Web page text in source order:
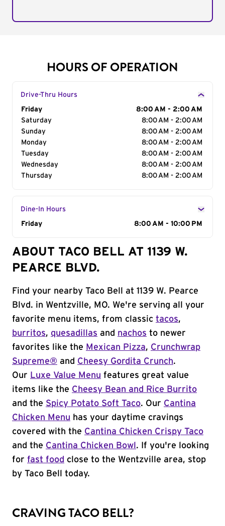
HOURS OF OPERATION
Drive-Thru Hours
Day of the Week
Friday
8:00 AM - 2:00 AM
Saturday
8:00 AM - 2:00 AM
Sunday
8:00 AM - 2:00 AM
Monday
8:00 AM - 2:00 AM
Tuesday
8:00 AM - 2:00 AM
Wednesday
8:00 AM - 2:00 AM
Thursday
8:00 AM - 2:00 AM
Dine-In Hours
Day of the Week
Friday 8:00 AM - 10:00 PM
ABOUT TACO BELL AT 1139 W.
PEARCE BLVD.
Find your nearby Taco Bell at 1139 W. Pearce
Blvd. in Wentzville, MO. We're serving all your
favorite menu items, from classic tacos,
burritos, quesadillas and nachos to newer
favorites like the Mexican Pizza, Crunchwrap
Supreme® and Cheesy Gordita Crunch.
Our Luxe Value Menu features great value
items like the Cheesy Bean and Rice Burrito
and the Spicy Potato Soft Taco. Our Cantina
Chicken Menu has your daytime cravings
covered with the Cantina Chicken Crispy Taco
and the Cantina Chicken Bowl . If you're looking
for fast food close to the Wentzville area, stop
by Taco Bell today.
CRAVING TACO BELL?